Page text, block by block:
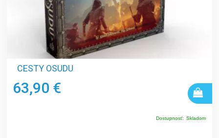
CESTY OSUDU
63,90 €
Dostupnosť: Skladom